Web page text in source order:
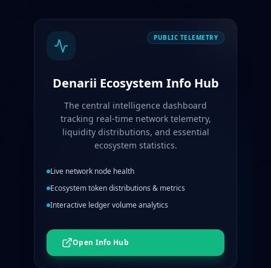
PUBLIC TELEMETRY
Denarii Ecosystem Info Hub
The central intelligence dashboard
tracking real-time network telemetry,
liquidity distributions, and essential
ecosystem statistics.
Live network node health
Ecosystem token distributions & metrics
Interactive ledger volume analytics
Open Info Hub